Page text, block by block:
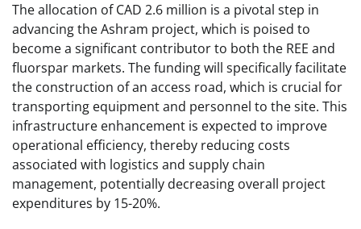
The allocation of CAD 2.6 million is a pivotal step in
advancing the Ashram project, which is poised to
become a significant contributor to both the REE and
fluorspar markets. The funding will specifically facilitate
the construction of an access road, which is crucial for
transporting equipment and personnel to the site. This
infrastructure enhancement is expected to improve
operational efficiency, thereby reducing costs
associated with logistics and supply chain
management, potentially decreasing overall project
expenditures by 15-20%.